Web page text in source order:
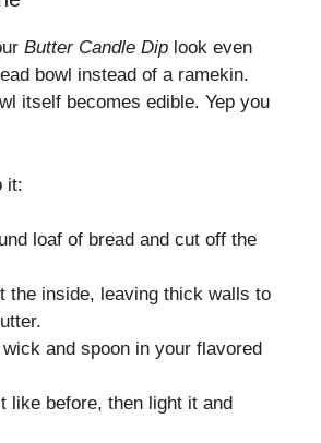
Butter Candle Dip look even
bowl instead of a ramekin.
itself becomes edible. Yep you
it:
loaf of bread and cut off the
the inside, leaving thick walls to
and spoon in your flavored
like before, then light it and